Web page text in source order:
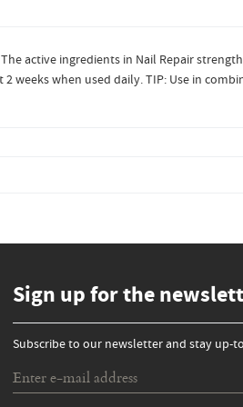
active ingredients in Nail Repair
when used daily. TIP: Use in
Sign up for the
Subscribe to our newsletter and stay up-